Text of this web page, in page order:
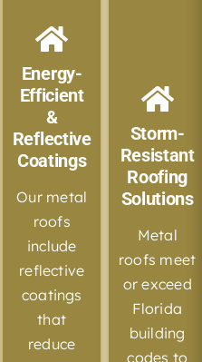
Energy-
Efficient
&
Reflective
Coatings
Our metal
roofs
include
reflective
coatings
that
reduce
Storm-
Resistant
Roofing
Solutions
Metal
roofs meet
or exceed
Florida
building
codes to